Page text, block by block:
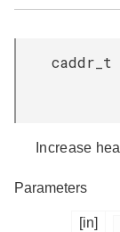
caddr_t
Increase
Parameters
[in]